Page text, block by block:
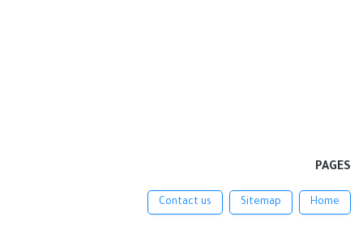
PAGES
Home
Sitemap
Contact us